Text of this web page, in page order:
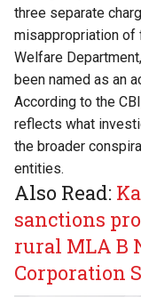
three separate
misappropriation of
Welfare
been named as an
According to the
reflects what
the broader
entities.
Also Read:
sanctions
rural MLA B
Corporation